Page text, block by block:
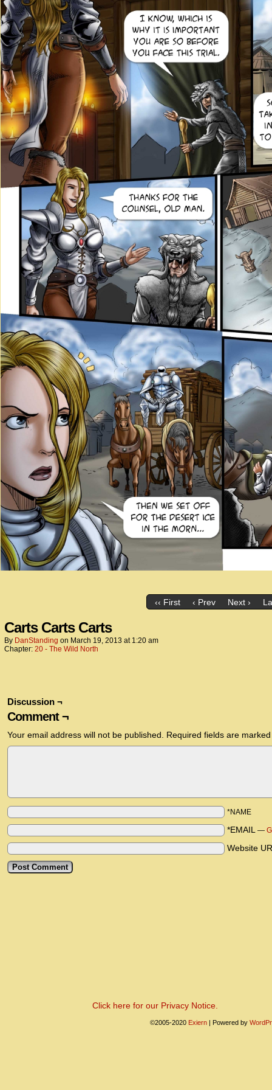
‹‹ First ‹ Prev Next ›
Carts Carts Carts
By DanStanding on March 19, 2013 at 1:20 am
Chapter: 20 - The Wild North
Discussion ¬
Comment ¬
Your email address will not be published. Required fields are
*NAME
*EMAIL —
Website
Click here for our Privacy Notice.
©2005-2020 Exiern | Powered by